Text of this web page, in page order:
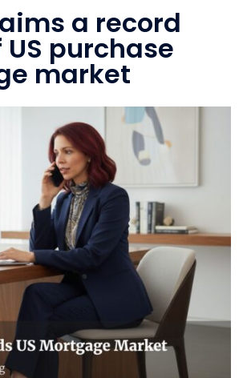
a record
purchase
market